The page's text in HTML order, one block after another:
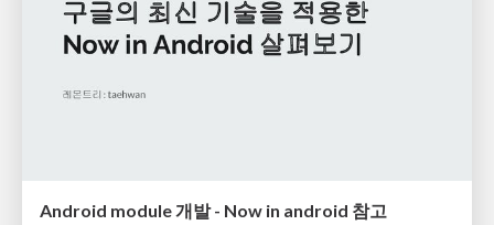
Android module 개발 - Now in android 참고